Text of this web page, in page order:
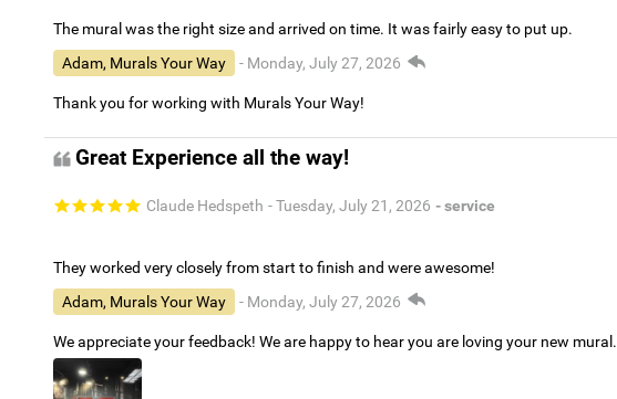
The mural was the right size and arrived on time. It was fairly easy to put up.
Adam, Murals Your Way
- Monday, July 27, 2026
Thank you for working with Murals Your Way!
Great Experience all the way!
Claude Hedspeth - Tuesday, July 21, 2026 - service
They worked very closely from start to finish and were awesome!
Adam, Murals Your Way
- Monday, July 27, 2026
We appreciate your feedback! We are happy to hear you are loving your new mural.